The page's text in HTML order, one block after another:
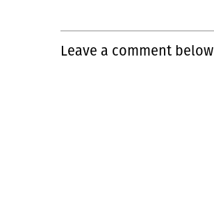
Leave a comment below